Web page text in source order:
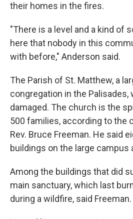
their homes in the fires.
"There is a level and a kind of
here that nobody in this
with before," Anderson said.
The Parish of St. Matthew, a
congregation in the Palisades,
damaged. The church is the
500 families, according to the
Rev. Bruce Freeman. He said
buildings on the large campus
Among the buildings that did
main sanctuary, which last
during a wildfire, said Freeman.